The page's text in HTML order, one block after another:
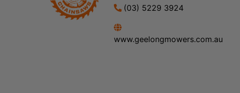
(03) 5229 3924
www.geelongmowers.com.au